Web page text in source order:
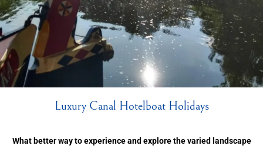
Luxury Canal Hotelboat Holidays
What better way to experience and explore the varied landscape